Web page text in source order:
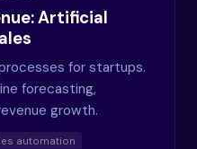
Artificial
for startups.
forecasting,
growth.
automation